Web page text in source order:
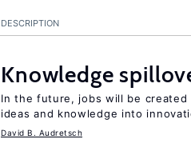
DESCRIPTION
Knowledge
In the future, jobs will be
ideas and knowledge into
David B. Audretsch